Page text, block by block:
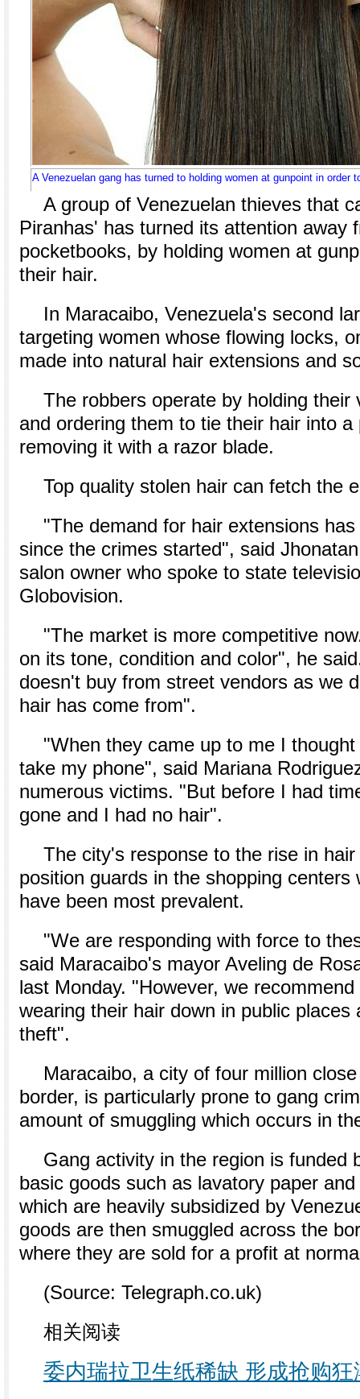
A Venezuelan gang has turned to holding women at gunpoint in order
A group of Venezuelan thieves that
Piranhas' has turned its attention away
pocketbooks, by holding women at
their hair.
In Maracaibo, Venezuela's second
targeting women whose flowing locks,
made into natural hair extensions and
The robbers operate by holding their
and ordering them to tie their hair into a
removing it with a razor blade.
Top quality stolen hair can fetch the
"The demand for hair extensions
since the crimes started", said
salon owner who spoke to state
Globovision.
"The market is more competitive
on its tone, condition and color", he
doesn't buy from street vendors as we
hair has come from".
"When they came up to me I
take my phone", said Mariana
numerous victims. "But before I had
gone and I had no hair".
The city's response to the rise in
position guards in the shopping centers
have been most prevalent.
"We are responding with force to
said Maracaibo's mayor Aveling de
last Monday. "However, we
wearing their hair down in public places
theft".
Maracaibo, a city of four million
border, is particularly prone to gang
amount of smuggling which occurs in
Gang activity in the region is funded
basic goods such as lavatory paper
which are heavily subsidized by
goods are then smuggled across the
where they are sold for a profit at
(Source: Telegraph.co.uk)
相关阅读
委内瑞拉卫生纸稀缺 形成抢购狂